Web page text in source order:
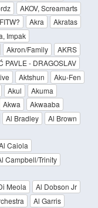
AKOV, Screamarts
Akra
Akratas
Impak
Akron/Family
AKRS
PAVLE - DRAGOSLAV
Aktshun
Aku-Fen
Akul
Akuma
Akwa
Akwaaba
Al Bradley
Al Brown
Caiola
Campbell/Trinity
Meola
Al Dobson Jr
Al Garris